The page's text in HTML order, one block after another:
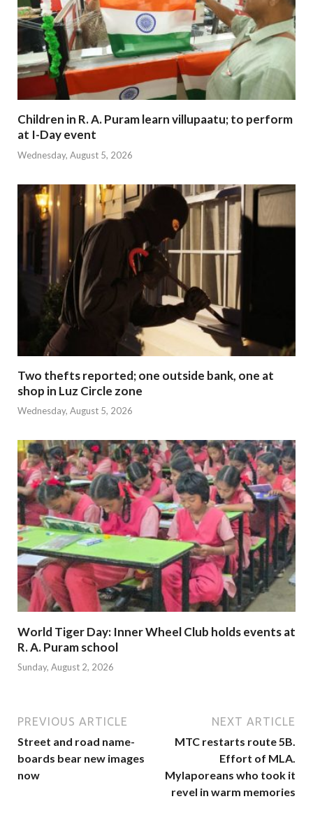
Children in R. A. Puram learn villupaatu; to perform
at I-Day event
Wednesday, August 5, 2026
Two thefts reported; one outside bank, one at
shop in Luz Circle zone
Wednesday, August 5, 2026
World Tiger Day: Inner Wheel Club holds events at
R. A. Puram school
Sunday, August 2, 2026
PREVIOUS ARTICLE
Street and road name-
boards bear new images
now
NEXT ARTICLE
MTC restarts route 5B.
Effort of MLA.
Mylaporeans who took it
revel in warm memories